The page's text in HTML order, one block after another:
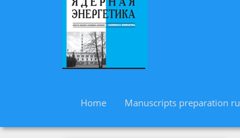
Home Manuscripts preparation